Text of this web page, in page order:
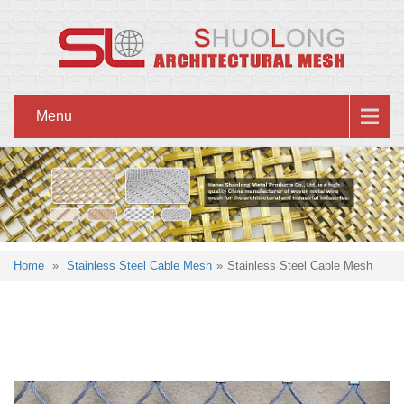
Menu
Home » Stainless Steel Cable Mesh » Stainless Steel Cable Mesh